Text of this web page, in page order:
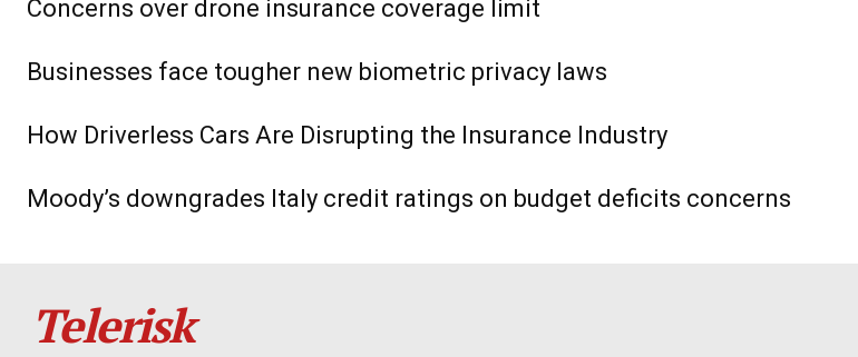
Concerns over drone insurance coverage limit
Businesses face tougher new biometric privacy laws
How Driverless Cars Are Disrupting the Insurance Industry
Moody’s downgrades Italy credit ratings on budget deficits concerns
Telerisk